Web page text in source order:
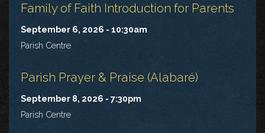
Family of Faith Introduction for Parents
September 6, 2026 - 10:30am
Parish Centre
Parish Prayer & Praise (Alabaré)
September 8, 2026 - 7:30pm
Parish Centre